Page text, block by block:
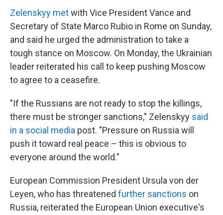
Zelenskyy metwith Vice President Vance and
Secretary of State Marco Rubio in Rome on Sunday,
and said he urged the administration to take a
tough stance on Moscow. On Monday, the Ukrainian
leader reiterated his call to keep pushing Moscow
to agree to a ceasefire.
"If the Russians are not ready to stop the killings,
there must be stronger sanctions," Zelenskyy said
in a social media post. "Pressure on Russia will
push it toward real peace – this is obvious to
everyone around the world."
European Commission President Ursula von der
Leyen, who has threatened further sanctions on
Russia, reiterated the European Union executive's